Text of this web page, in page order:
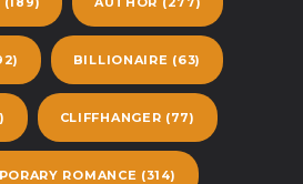
BILLIONAIRE (63)
CLIFFHANGER (77)
ROMANCE (314)